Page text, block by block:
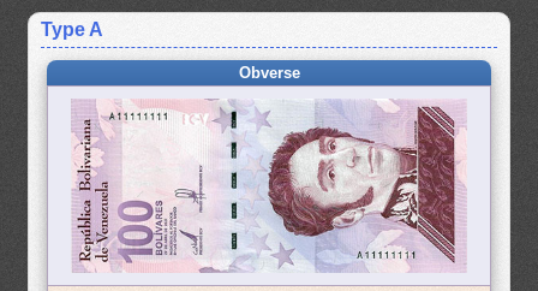
Type A
Obverse